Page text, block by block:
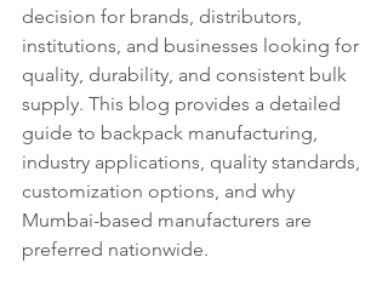
decision for brands, distributors,
institutions, and businesses looking for
quality, durability, and consistent bulk
supply. This blog provides a detailed
guide to backpack manufacturing,
industry applications, quality standards,
customization options, and why
Mumbai-based manufacturers are
preferred nationwide.